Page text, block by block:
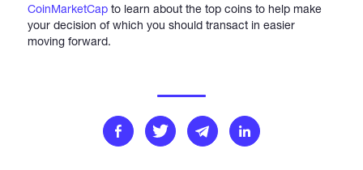
CoinMarketCap to learn about the top coins to help make
your decision of which you should transact in easier
moving forward.